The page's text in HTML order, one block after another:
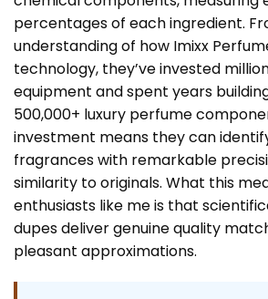
percentages of each ingredient.
understanding of how Imixx
technology, they’ve invested
equipment and spent years
500,000+ luxury perfume
investment means they can
fragrances with remarkable
similarity to originals. What this
enthusiasts like me is that
dupes deliver genuine quality
pleasant approximations.